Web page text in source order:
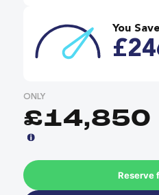
You Save
ONLY
£14,850
Reserve